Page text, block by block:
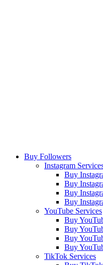
Buy Followers
Instagram
Buy
Buy
Buy
Buy
YouTube Services
Buy
Buy
Buy
Buy
TikTok Services